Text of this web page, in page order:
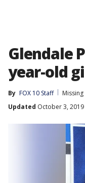
Glendale
year-old
By FOX 10 Staff
Updated October 3, 2019